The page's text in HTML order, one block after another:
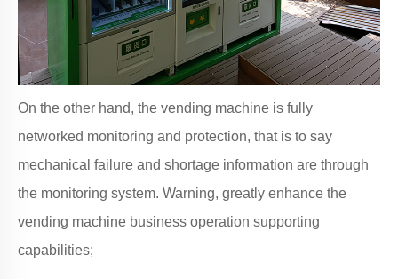
On the other hand, the vending machine is fully
networked monitoring and protection, that is to say
mechanical failure and shortage information are through
the monitoring system. Warning, greatly enhance the
vending machine business operation supporting
capabilities;